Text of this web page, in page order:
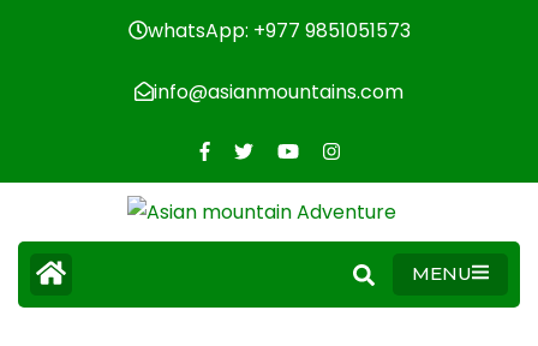
whatsApp: +977 9851051573
info@asianmountains.com
MENU